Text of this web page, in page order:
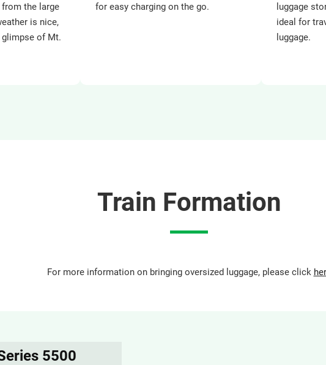
the large
is nice,
glimpse of Mt.
for easy charging on the go.
luggage
ideal for
luggage.
Train Formation
For more information on bringing oversized luggage, please click
5500